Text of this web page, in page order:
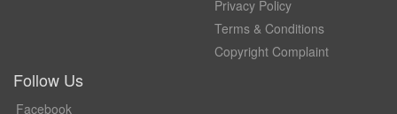
Privacy Policy
Terms & Conditions
Copyright Complaint
Follow Us
Facebook